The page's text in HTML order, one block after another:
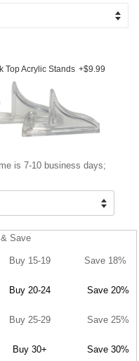
Top Acrylic Stands +$9.99
is 7-10 business days;
Save
Buy 15-19 Save 18%
Buy 20-24 Save 20%
Buy 25-29 Save 25%
Buy 30+ Save 30%